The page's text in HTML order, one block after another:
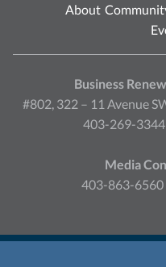
About
Business
#802, 322 – 11 Avenue
403-269-3344
Media
403-863-6560